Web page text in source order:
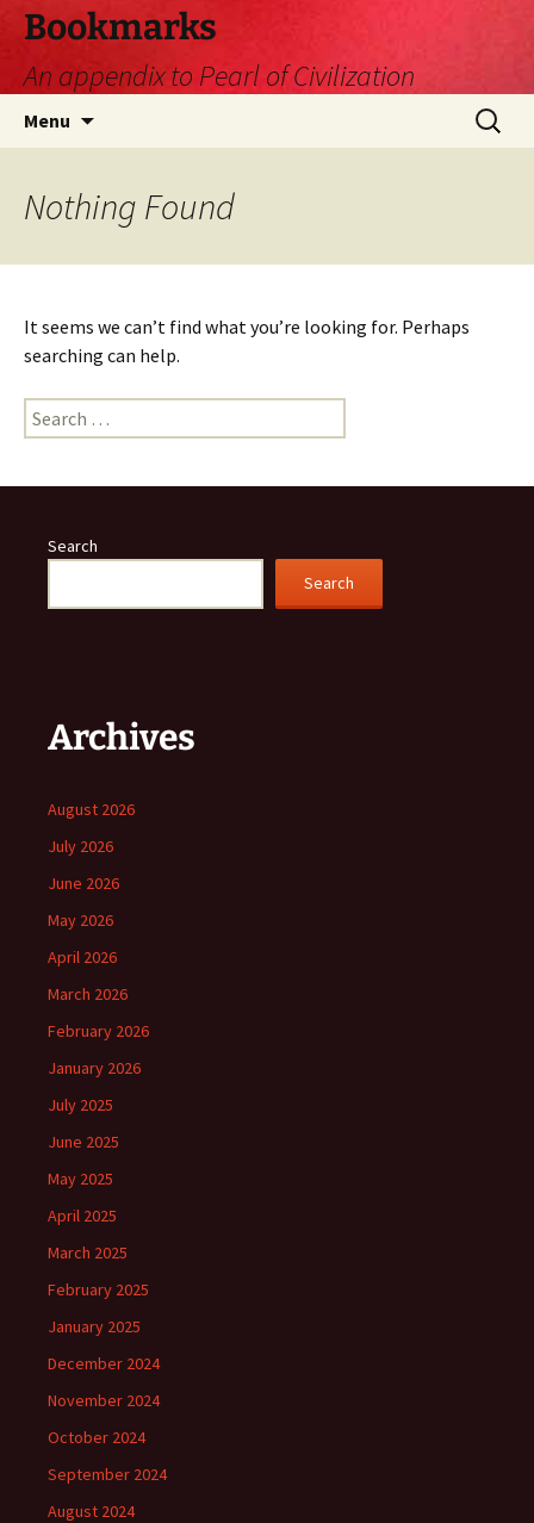
Skip
content
Bookmarks
An appendix to Pearl of Civilization
Menu
Search
for:
Nothing Found
It seems we can’t find what you’re looking for. Perhaps
searching can help.
Search
for:
Search
Search
Archives
August 2026
July 2026
June 2026
May 2026
April 2026
March 2026
February 2026
January 2026
July 2025
June 2025
May 2025
April 2025
March 2025
February 2025
January 2025
December 2024
November 2024
October 2024
September 2024
August 2024